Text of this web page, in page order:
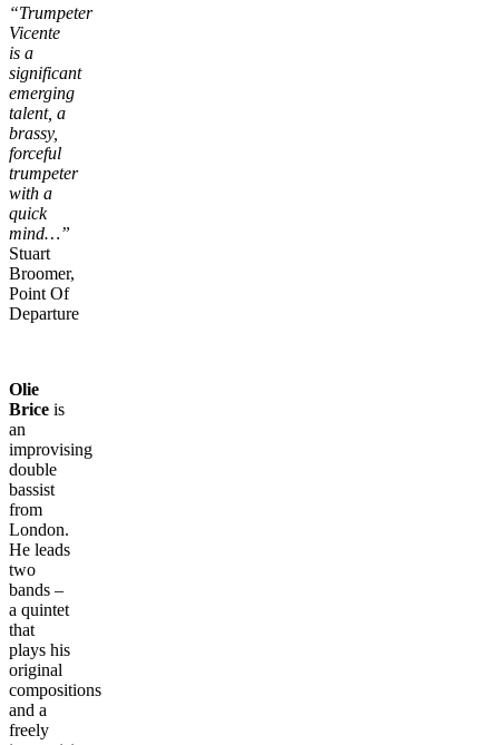
“Trumpeter
Vicente
is a
significant
emerging
talent, a
brassy,
forceful
trumpeter
with a
quick
mind…”
Stuart
Broomer,
Point Of
Departure
Olie
Brice is
an
improvising
double
bassist
from
London.
He leads
two
bands –
a quintet
that
plays his
original
compositions
and a
freely